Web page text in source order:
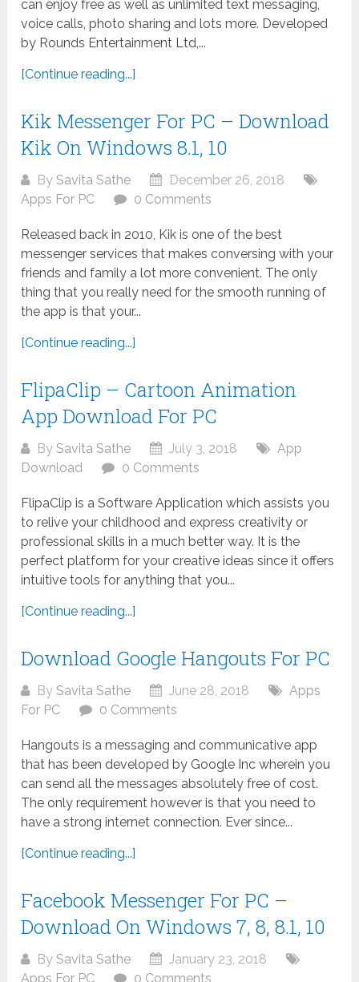
can enjoy free as well as unlimited text messaging,
voice calls, photo sharing and lots more. Developed
by Rounds Entertainment Ltd,...
[Continue reading...]
Kik Messenger For PC – Download
Kik On Windows 8.1, 10
BySavita Sathe
December 26, 2018
Apps For PC
0 Comments
Released back in 2010, Kik is one of the best
messenger services that makes conversing with your
friends and family a lot more convenient. The only
thing that you really need for the smooth running of
the app is that your...
[Continue reading...]
FlipaClip – Cartoon Animation
App Download For PC
BySavita Sathe July 3, 2018
App
Download
0 Comments
FlipaClip is a Software Application which assists you
to relive your childhood and express creativity or
professional skills in a much better way. It is the
perfect platform for your creative ideas since it offers
intuitive tools for anything that you...
[Continue reading...]
Download Google Hangouts For PC
BySavita Sathe June 28, 2018
Apps
For PC
0 Comments
Hangouts is a messaging and communicative app
that has been developed by Google Inc wherein you
can send all the messages absolutely free of cost.
The only requirement however is that you need to
have a strong internet connection. Ever since...
[Continue reading...]
Facebook Messenger For PC –
Download On Windows 7, 8, 8.1, 10
BySavita Sathe
January 23, 2018
Apps For PC
0 Comments